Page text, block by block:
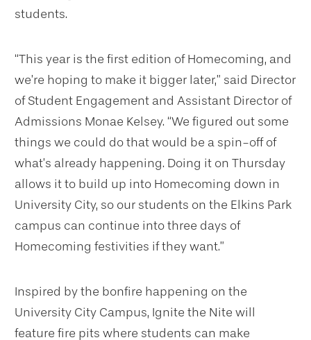
students.
“This year is the first edition of Homecoming, and
we’re hoping to make it bigger later,” said Director
of Student Engagement and Assistant Director of
Admissions Monae Kelsey. “We figured out some
things we could do that would be a spin-off of
what’s already happening. Doing it on Thursday
allows it to build up into Homecoming down in
University City, so our students on the Elkins Park
campus can continue into three days of
Homecoming festivities if they want.”
Inspired by the bonfire happening on the
University City Campus, Ignite the Nite will
feature fire pits where students can make